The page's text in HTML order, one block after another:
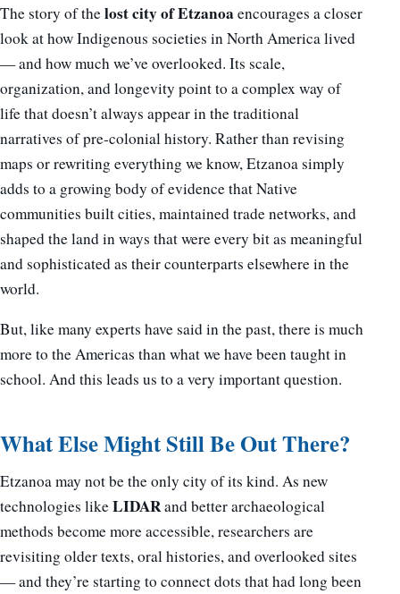
The story of thelost city of Etzanoa encourages a closer
look at how Indigenous societies in North America lived
— and how much we’ve overlooked. Its scale,
organization, and longevity point to a complex way of
life that doesn’t always appear in the traditional
narratives of pre-colonial history. Rather than revising
maps or rewriting everything we know, Etzanoa simply
adds to a growing body of evidence that Native
communities built cities, maintained trade networks, and
shaped the land in ways that were every bit as meaningful
and sophisticated as their counterparts elsewhere in the
world.
But, like many experts have said in the past, there is much
more to the Americas than what we have been taught in
school. And this leads us to a very important question.
What Else Might Still Be Out There?
Etzanoa may not be the only city of its kind. As new
technologies likeLIDARand better archaeological
methods become more accessible, researchers are
revisiting older texts, oral histories, and overlooked sites
— and they’re starting to connect dots that had long been